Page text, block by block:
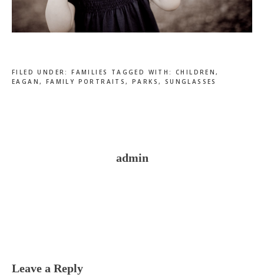
FILED UNDER:FAMILIES TAGGED WITH:CHILDREN,
EAGAN , FAMILY PORTRAITS,PARKS, SUNGLASSES
admin
Leave a Reply